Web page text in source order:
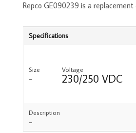
Repco GE090239 is a
Specifications
Size
-
Voltage
230/250 VDC
Description
-